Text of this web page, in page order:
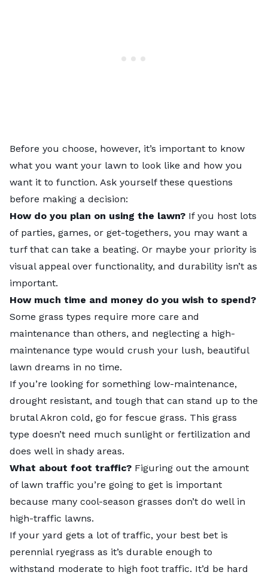
Before you choose, however, it’s important to know
what you want your lawn to look like and how you
want it to function. Ask yourself these questions
before making a decision:
How do you plan on using the lawn? If you host lots
of parties, games, or get-togethers, you may want a
turf that can take a beating. Or maybe your priority is
visual appeal over functionality, and durability isn’t as
important.
How much time and money do you wish to spend?
Some grass types require more care and
maintenance than others, and neglecting a high-
maintenance type would crush your lush, beautiful
lawn dreams in no time.
If you’re looking for something low-maintenance,
drought resistant, and tough that can stand up to the
brutal Akron cold, go for fescue grass. This grass
type doesn’t need much sunlight or fertilization and
does well in shady areas.
What about foot traffic? Figuring out the amount
of lawn traffic you’re going to get is important
because many cool-season grasses don’t do well in
high-traffic lawns.
If your yard gets a lot of traffic, your best bet is
perennial ryegrass as it’s durable enough to
withstand moderate to high foot traffic. It’d be hard